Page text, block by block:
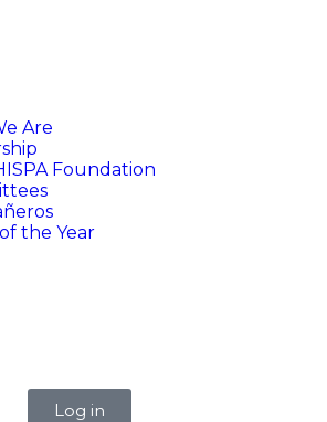
Are
Foundation
the Year
Log in